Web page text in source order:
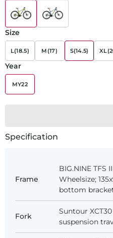
Size
L(18.5) M(17) S(14.5)
Year
MY22
Specification
Frame
BIG.NINE TFS
Wheelsize;
bottom
Fork
Suntour
suspension